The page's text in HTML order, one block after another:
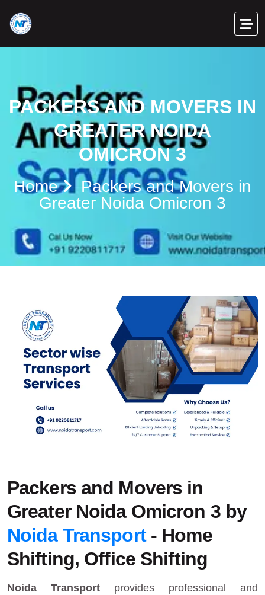
PACKERS AND MOVERS IN
GREATER NOIDA
OMICRON 3
Home
Packers and Movers in
Greater Noida Omicron 3
Packers and Movers in
Greater Noida Omicron 3 by
Noida Transport- Home
Shifting, Office Shifting
Noida Transport provides professional and